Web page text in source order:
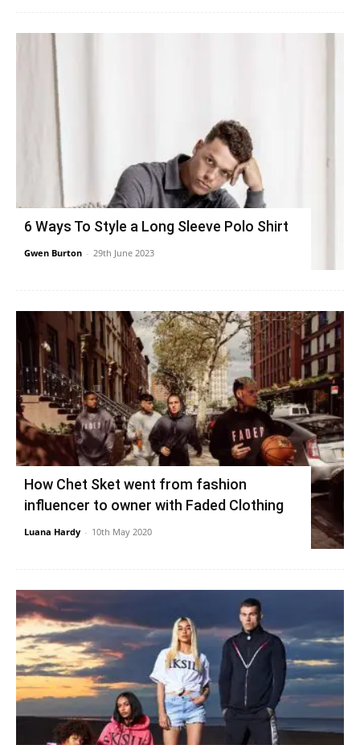
6 Ways To Style a Long Sleeve Polo Shirt
Gwen Burton - 29th June 2023
How Chet Sket went from fashion
influencer to owner with Faded Clothing
Luana Hardy - 10th May 2020